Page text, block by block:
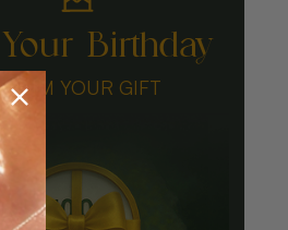
Birthday
YOUR GIFT